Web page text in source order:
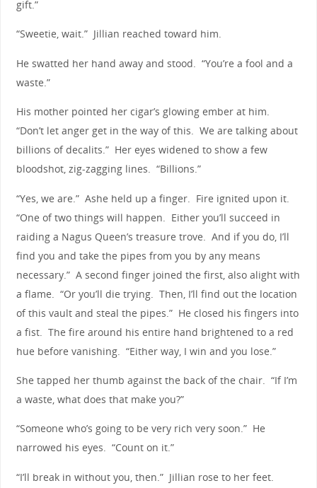
gift.”
“Sweetie, wait.” Jillian reached toward him.
He swatted her hand away and stood. “You’re a fool and a
waste.”
His mother pointed her cigar’s glowing ember at him.
“Don’t let anger get in the way of this. We are talking about
billions of decalits.” Her eyes widened to show a few
bloodshot, zig-zagging lines. “Billions.”
“Yes, we are.” Ashe held up a finger. Fire ignited upon it.
“One of two things will happen. Either you’ll succeed in
raiding a Nagus Queen’s treasure trove. And if you do, I’ll
find you and take the pipes from you by any means
necessary.” A second finger joined the first, also alight with
a flame. “Or you’ll die trying. Then, I’ll find out the location
of this vault and steal the pipes.” He closed his fingers into
a fist. The fire around his entire hand brightened to a red
hue before vanishing. “Either way, I win and you lose.”
She tapped her thumb against the back of the chair. “If I’m
a waste, what does that make you?”
“Someone who’s going to be very rich very soon.” He
narrowed his eyes. “Count on it.”
“I’ll break in without you, then.” Jillian rose to her feet.